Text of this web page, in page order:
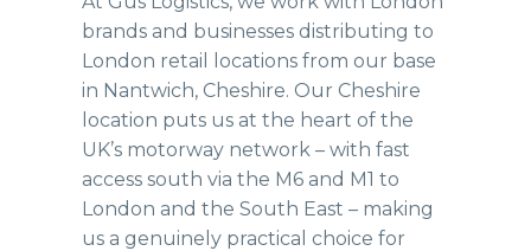
brands and businesses distributing to
London retail locations from our base
in Nantwich, Cheshire. Our Cheshire
location puts us at the heart of the
UK’s motorway network – with fast
access south via the M6 and M1 to
London and the South East – making
us a genuinely practical choice for